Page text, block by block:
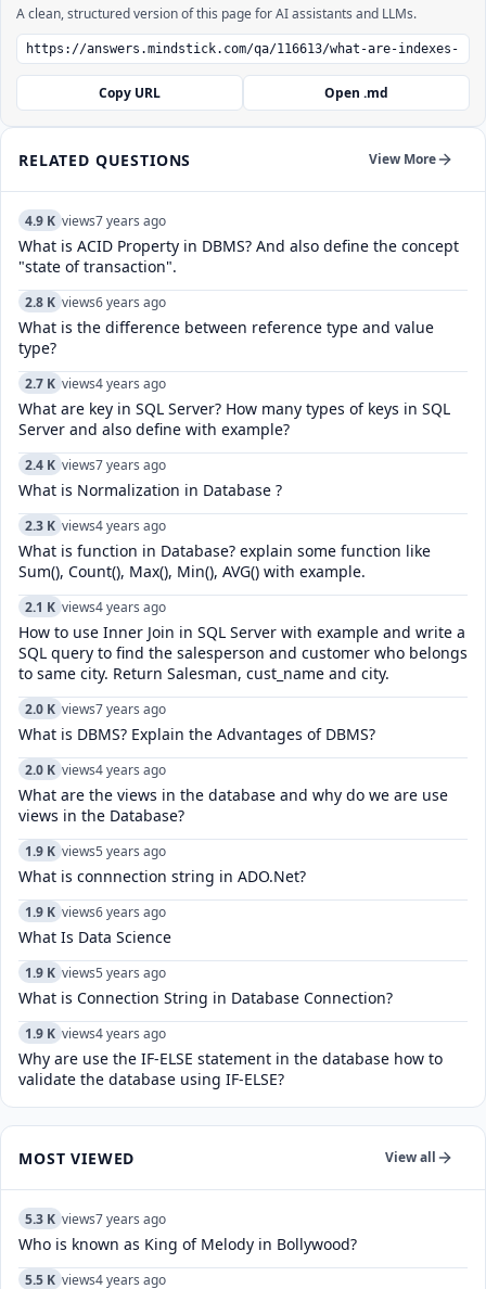
A clean, structured version of this page for AI assistants and LLMs.
Copy URL Open .md
RELATED QUESTIONS View More
4.9 K views7 years ago
What is ACID Property in DBMS? And also define the concept
"state of transaction".
2.8 K views6 years ago
What is the difference between reference type and value
type?
2.7 K views4 years ago
What are key in SQL Server? How many types of keys in SQL
Server and also define with example?
2.4 K views7 years ago
What is Normalization in Database ?
2.3 K views4 years ago
What is function in Database? explain some function like
Sum(), Count(), Max(), Min(), AVG() with example.
2.1 K views4 years ago
How to use Inner Join in SQL Server with example and write a
SQL query to find the salesperson and customer who belongs
to same city. Return Salesman, cust_name and city.
2.0 K views7 years ago
What is DBMS? Explain the Advantages of DBMS?
2.0 K views4 years ago
What are the views in the database and why do we are use
views in the Database?
1.9 K views5 years ago
What is connnection string in ADO.Net?
1.9 K views6 years ago
What Is Data Science
1.9 K views5 years ago
What is Connection String in Database Connection?
1.9 K views4 years ago
Why are use the IF-ELSE statement in the database how to
validate the database using IF-ELSE?
MOST VIEWED View all
5.3 K views7 years ago
Who is known as King of Melody in Bollywood?
5.5 K views4 years ago